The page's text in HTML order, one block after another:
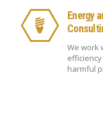
Energy
We work
harmful